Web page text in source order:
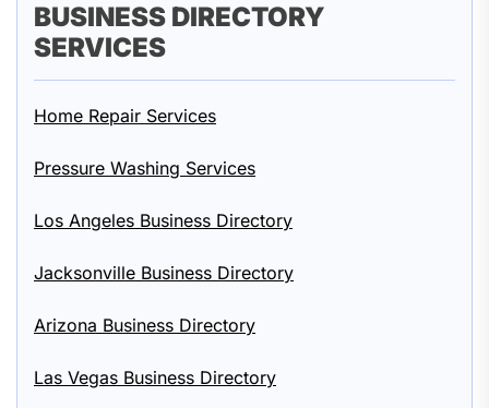
BUSINESS DIRECTORY
SERVICES
Home Repair Services
Pressure Washing Services
Los Angeles Business Directory
Jacksonville Business Directory
Arizona Business Directory
Las Vegas Business Directory